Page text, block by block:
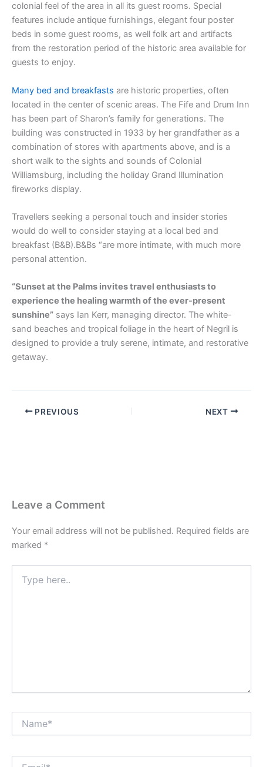
colonial feel of the area in all its guest rooms. Special
features include antique furnishings, elegant four poster
beds in some guest rooms, as well folk art and artifacts
from the restoration period of the historic area available for
guests to enjoy.
Many bed and breakfasts are historic properties, often
located in the center of scenic areas. The Fife and Drum Inn
has been part of Sharon’s family for generations. The
building was constructed in 1933 by her grandfather as a
combination of stores with apartments above, and is a
short walk to the sights and sounds of Colonial
Williamsburg, including the holiday Grand Illumination
fireworks display.
Travellers seeking a personal touch and insider stories
would do well to consider staying at a local bed and
breakfast (B&B).B&Bs “are more intimate, with much more
personal attention.
“Sunset at the Palms invites travel enthusiasts to
experience the healing warmth of the ever-present
sunshine” says Ian Kerr, managing director. The white-
sand beaches and tropical foliage in the heart of Negril is
designed to provide a truly serene, intimate, and restorative
getaway.
PREVIOUS NEXT
Leave a Comment
Your email address will not be published. Required fields are
marked *
here..